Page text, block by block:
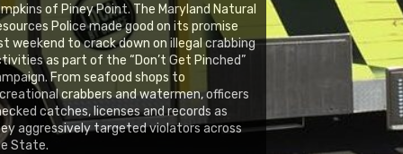
of Piney Point. The Maryland Natural
Police made good on its promise
weekend to crack down on illegal crabbing
as part of the “Don’t Get Pinched”
From seafood shops to
crabbers and watermen, officers
catches, licenses and records as
aggressively targeted violators across
State.